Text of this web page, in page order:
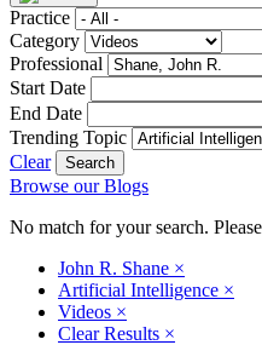
Practice
Category
Professional
Start Date
End Date
Trending Topic
Clear
Browse our Blogs
No match for your search.
John R. Shane ×
Artificial Intelligence ×
Videos ×
Clear Results ×